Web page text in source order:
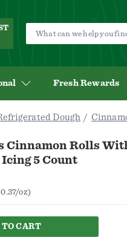
Fresh Rewards
Dough
Cinnamon Rolls
Icing 5 Count
oz)
CART